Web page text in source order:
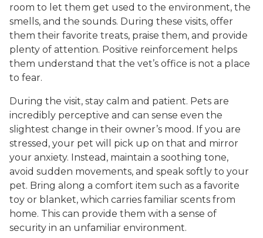
room to let them get used to the environment, the
smells, and the sounds. During these visits, offer
them their favorite treats, praise them, and provide
plenty of attention. Positive reinforcement helps
them understand that the vet’s office is not a place
to fear.
During the visit, stay calm and patient. Pets are
incredibly perceptive and can sense even the
slightest change in their owner’s mood. If you are
stressed, your pet will pick up on that and mirror
your anxiety. Instead, maintain a soothing tone,
avoid sudden movements, and speak softly to your
pet. Bring along a comfort item such as a favorite
toy or blanket, which carries familiar scents from
home. This can provide them with a sense of
security in an unfamiliar environment.